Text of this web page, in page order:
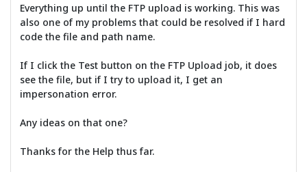
Everything up until the FTP upload is working. This was
also one of my problems that could be resolved if I hard
code the file and path name.
If I click the Test button on the FTP Upload job, it does
see the file, but if I try to upload it, I get an
impersonation error.
Any ideas on that one?
Thanks for the Help thus far.